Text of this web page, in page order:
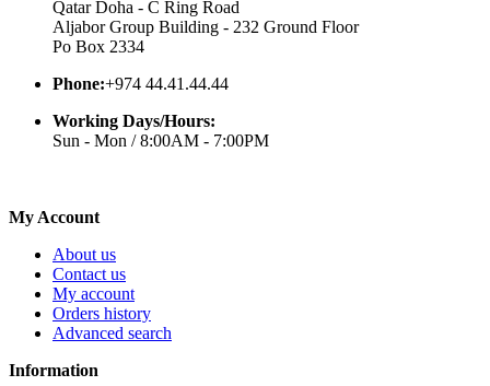
Qatar Doha - C Ring Road
Aljabor Group Building - 232 Ground Floor
Po Box 2334
Phone:+974 44.41.44.44
Working Days/Hours:
Sun - Mon / 8:00AM - 7:00PM
My Account
About us
Contact us
My account
Orders history
Advanced search
Information